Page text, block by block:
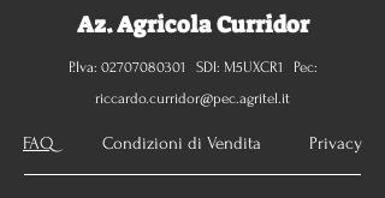
Az. Agricola Curridor
P.Iva: 02707080301 SDI: M5UXCR1 Pec:
riccardo.curridor@pec.agritel.it
FAQ Condizioni di Vendita Privacy